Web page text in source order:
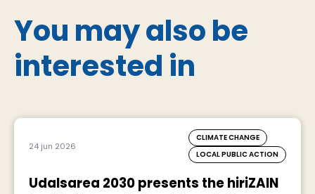
You may also be
interested in
24 jun 2026
CLIMATE CHANGE
LOCAL PUBLIC ACTION
Udalsarea 2030 presents the hiriZAIN